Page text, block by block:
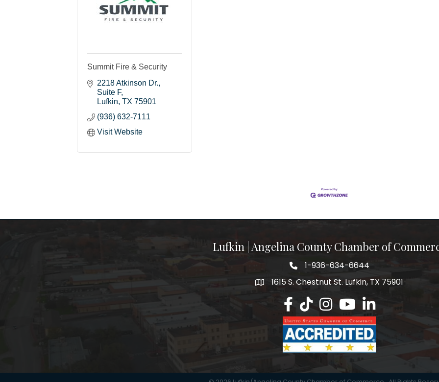
Summit Fire & Security
2218 Atkinson Dr.
Suite F
Lufkin TX 75901
(936) 632-7111
Visit Website
Lufkin | Angelina County Chamber of
1-936-634-6644
1615 S. Chestnut St. Lufkin, TX 75901
Lufkin/Angelina County Chamber
Lufkin/Angelina County Chamber
Lufkin/Angelina County
Lufkin/Angelina County
Lufkin/Angelina